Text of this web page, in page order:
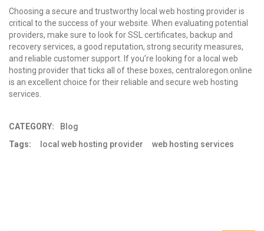
Choosing a secure and trustworthy local web hosting provider is
critical to the success of your website. When evaluating potential
providers, make sure to look for SSL certificates, backup and
recovery services, a good reputation, strong security measures,
and reliable customer support. If you’re looking for a local web
hosting provider that ticks all of these boxes, centraloregon.online
is an excellent choice for their reliable and secure web hosting
services.
CATEGORY:
Blog
Tags:
local web hosting provider web hosting services